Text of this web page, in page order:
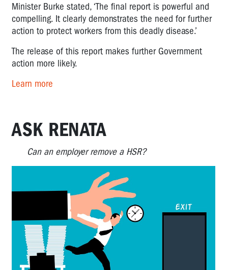
Minister Burke stated, ‘The final report is powerful and
compelling. It clearly demonstrates the need for further
action to protect workers from this deadly disease.’
The release of this report makes further Government
action more likely.
Learn more
ASK RENATA
Can an employer remove a HSR?